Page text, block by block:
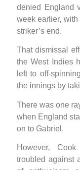
denied England
week earlier, with
striker’s end.
That dismissal
the West Indies
left to off-
the innings by
There was one
when England
on to Gabriel.
However,
troubled against